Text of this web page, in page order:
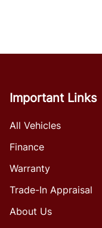
Important Links
All Vehicles
Finance
Warranty
Trade-In Appraisal
About Us